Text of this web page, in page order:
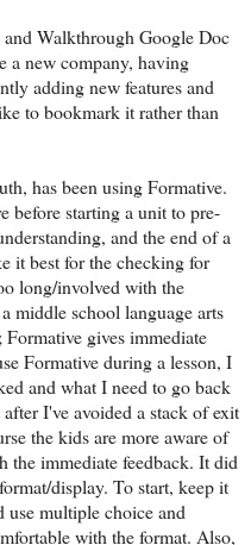
Walkthrough Google Doc
a new company, having
adding new features and
to bookmark it rather than
has been using Formative.
before starting a unit to pre-
and the end of a
it best for the checking for
long/involved with the
middle school language arts
gives immediate
Formative during a lesson, I
and what I need to go back
I've avoided a stack of exit
the kids are more aware of
the immediate feedback. It did
display. To start, keep it
use multiple choice and
with the format. Also,